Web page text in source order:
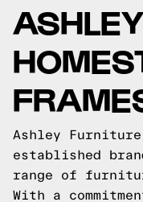
Ashley
established
range of
With a